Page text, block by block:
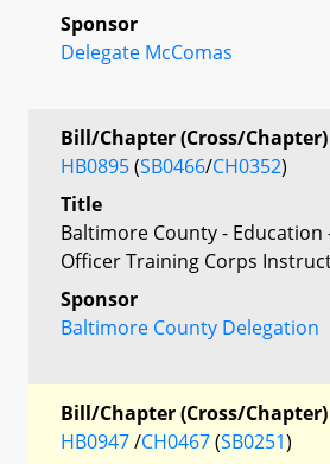
Sponsor
Delegate McComas
Bill/Chapter (Cross/Chapter)
HB0895(SB0466/CH0352)
Title
Baltimore County - Education
Officer Training Corps
Sponsor
Baltimore County Delegation
Bill/Chapter (Cross/Chapter)
HB0947/CH0467(SB0251)